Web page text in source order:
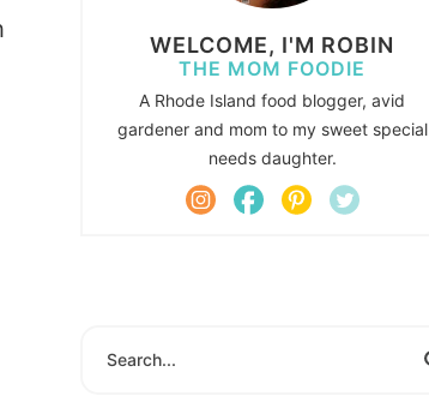
WELCOME, I'M ROBIN
THE MOM FOODIE
A Rhode Island food blogger, avid
gardener and mom to my sweet special
needs daughter.